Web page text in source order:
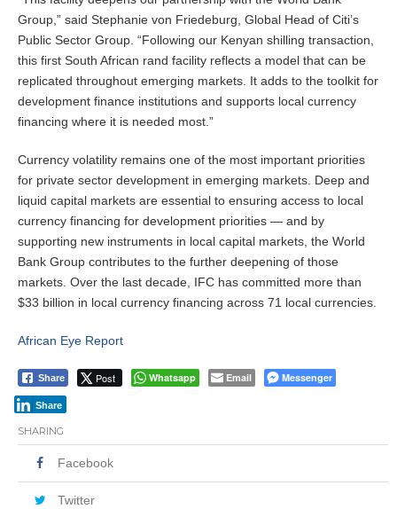
Group,” said Stephanie von Friedeburg, Global Head of Citi’s
Public Sector Group. “Following our Kenyan shilling transaction,
this first South African rand facility reflects a model that can be
replicated throughout emerging markets. It adds to the toolkit for
development finance institutions and supports local currency
financing where it is needed most.”
Currency volatility remains one of the most important priorities
for private sector development in emerging markets. Deep and
liquid capital markets are essential to ensuring access to local
currency financing for development priorities — and by
supporting new instruments in local capital markets, the World
Bank Group contributes to the further deepening of those
markets. Over the last decade, IFC has committed more than
$33 billion in local currency financing across 71 local currencies.
African Eye Report
Share Post Whatsapp Email Messenger
Share
SHARING
Facebook
Twitter